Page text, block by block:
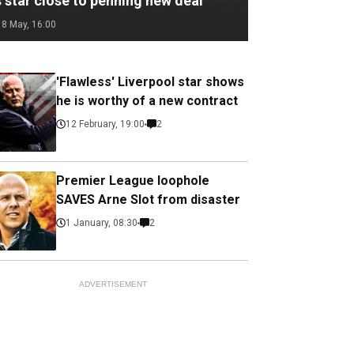
May, 16:00
'Flawless' Liverpool star shows
he is worthy of a new contract
12 February, 19:00 2
Premier League loophole
SAVES Arne Slot from disaster
1 January, 08:30 2
ADVERTISEMENT